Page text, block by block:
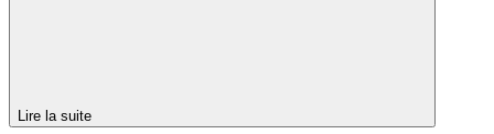
Lire la suite